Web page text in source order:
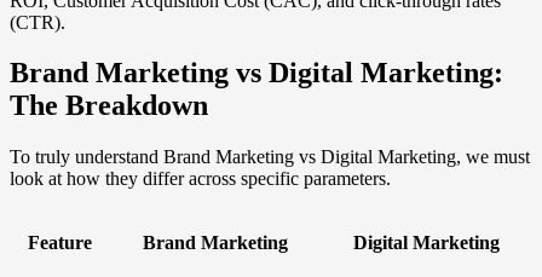
(CTR).
Brand Marketing vs Digital Marketing:
The Breakdown
To truly understand Brand Marketing vs Digital Marketing, we must
look at how they differ across specific parameters.
Feature Brand Marketing Digital Marketing